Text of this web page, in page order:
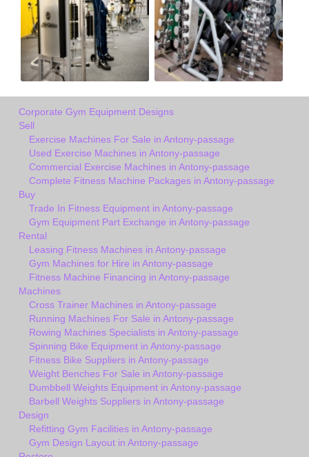
Corporate Gym Equipment Designs
Sell
Exercise Machines For Sale in Antony-passage
Used Exercise Machines in Antony-passage
Commercial Exercise Machines in Antony-passage
Complete Fitness Machine Packages in Antony-passage
Buy
Trade In Fitness Equipment in Antony-passage
Gym Equipment Part Exchange in Antony-passage
Rental
Leasing Fitness Machines in Antony-passage
Gym Machines for Hire in Antony-passage
Fitness Machine Financing in Antony-passage
Machines
Cross Trainer Machines in Antony-passage
Running Machines For Sale in Antony-passage
Rowing Machines Specialists in Antony-passage
Spinning Bike Equipment in Antony-passage
Fitness Bike Suppliers in Antony-passage
Weight Benches For Sale in Antony-passage
Dumbbell Weights Equipment in Antony-passage
Barbell Weights Suppliers in Antony-passage
Design
Refitting Gym Facilities in Antony-passage
Gym Design Layout in Antony-passage